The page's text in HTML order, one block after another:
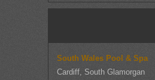
South Wales Pool & Spa
Cardiff, South Glamorgan